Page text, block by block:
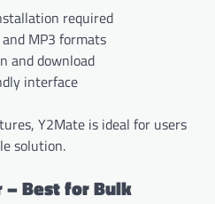
required
MP3 formats
and download
interface
Y2Mate is ideal for users
solution.
– Best for Bulk